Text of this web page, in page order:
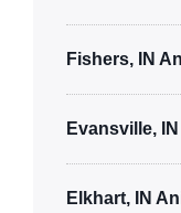
Fishers, IN
Evansville,
Elkhart, IN